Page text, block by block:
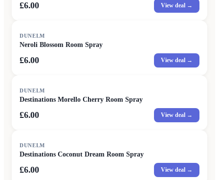
£6.00 View deal →
DUNELM
Neroli Blossom Room Spray
£6.00 View deal →
DUNELM
Destinations Morello Cherry Room Spray
£6.00 View deal →
DUNELM
Destinations Coconut Dream Room Spray
£6.00 View deal →